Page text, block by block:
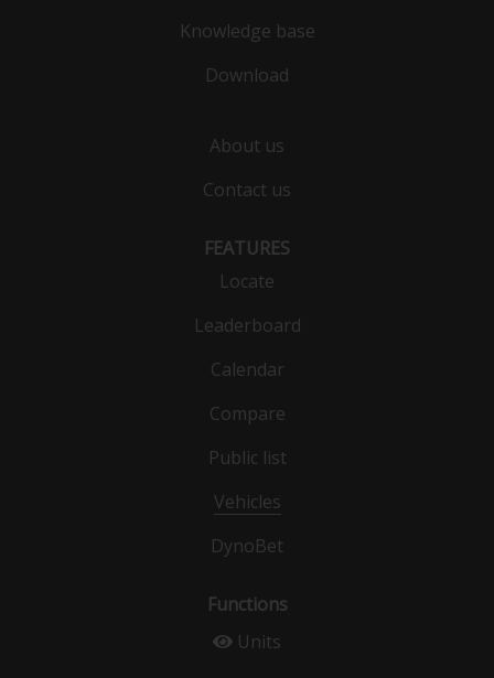
Knowledge base
Download
About us
Contact us
FEATURES
Locate
Leaderboard
Calendar
Compare
Public list
Vehicles
DynoBet
Functions
Units